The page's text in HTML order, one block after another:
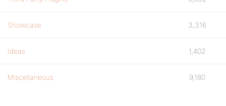
Showcase 3,316
Ideas 1,402
Miscellaneous 9,180